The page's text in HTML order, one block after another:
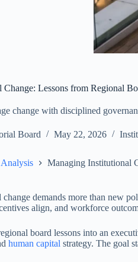
Lessons from Regional
change with disciplined
Board May 22, 2026
Managing Institutional
demands more than new
align, and workforce
board lessons into an
human capital strategy. The goal